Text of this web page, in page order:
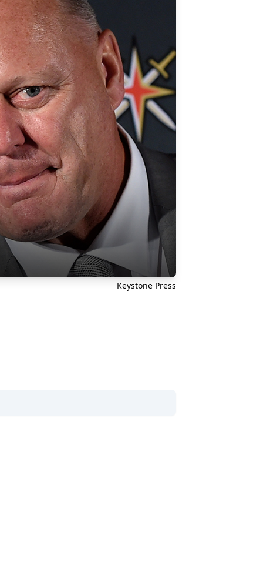
Keystone Press